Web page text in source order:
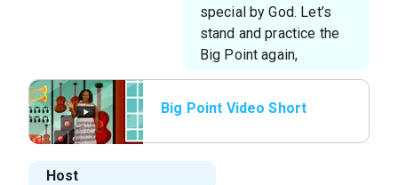
special by God. Let’s
stand and practice the
Big Point again,
Big Point Video Short
Host